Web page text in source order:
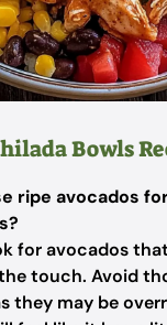
Bowls
ripe avocados
for avocados
touch. Avoid
they may be